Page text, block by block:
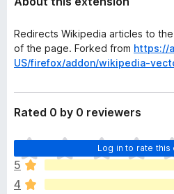
Redirects Wikipedia articles to
of the page. Forked from https://
US/firefox/addon/wikipedia-
Rated 0 by 0 reviewers
Log in to rate this
T
h
e
r
5
4